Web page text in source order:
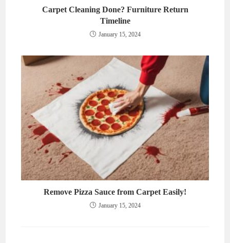
Carpet Cleaning Done? Furniture Return
Timeline
January 15, 2024
Remove Pizza Sauce from Carpet Easily!
January 15, 2024